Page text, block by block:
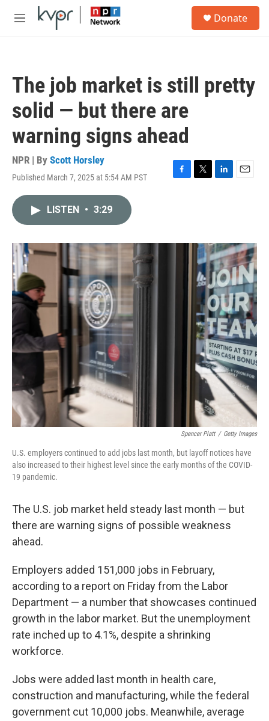
Skip to main content
M
Donate
The job market is still pretty
solid — but there are
warning signs ahead
NPR | By Scott Horsley
Published March 7, 2025 at 5:54 AM PST
F
o
T
r
L
I
n
E
LISTEN • 3:29
Spencer Platt / Getty Images
U.S. employers continued to add jobs last month, but layoff notices have
also increased to their highest level since the early months of the COVID-
19 pandemic.
The U.S. job market held steady last month — but
there are warning signs of possible weakness
ahead.
Employers added 151,000 jobs in February,
according to a report on Friday from the Labor
Department — a number that showcases continued
growth in the labor market. But the unemployment
rate inched up to 4.1%, despite a shrinking
workforce.
Jobs were added last month in health care,
construction and manufacturing, while the federal
government cut 10,000 jobs. Meanwhile, average